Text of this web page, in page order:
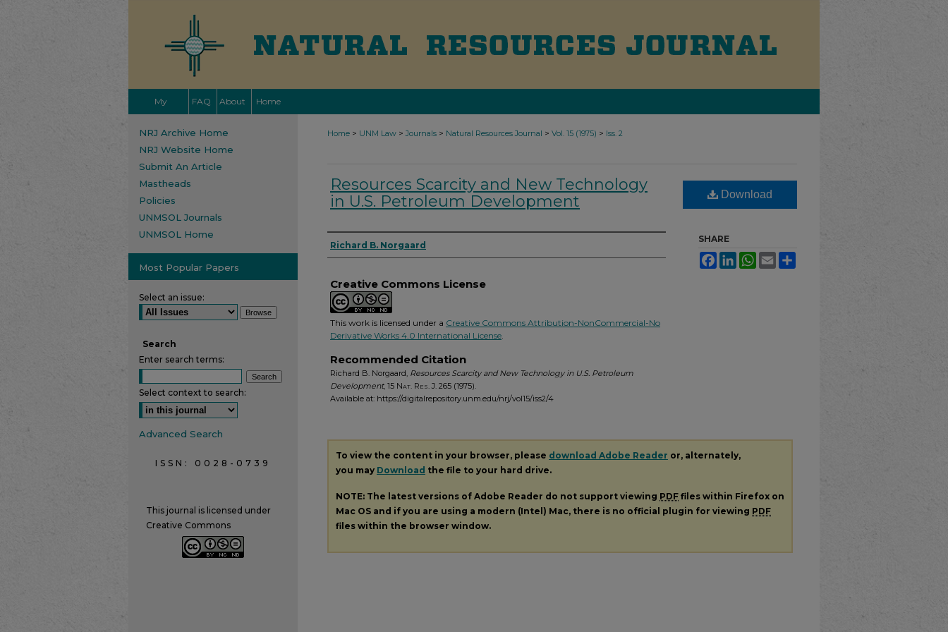
My
Account
FAQ About Home
Home > UNM Law > Journals > Natural Resources Journal > Vol. 15 (1975) > Iss. 2
Resources Scarcity and New Technology
in U.S. Petroleum Development
Authors
Richard B. Norgaard
Creative Commons License
This work is licensed under a Creative Commons Attribution-NonCommercial-No
Derivative Works 4.0 International License.
Recommended Citation
Richard B. Norgaard, Resources Scarcity and New Technology in U.S. Petroleum
Development, 15 Nat. Res. J. 265 (1975).
Available at: https://digitalrepository.unm.edu/nrj/vol15/iss2/4
Download
SHARE
FacebookLinkedInWhatsApp
Email
To view the content in your browser, please download Adobe Reader or, alternately,
you may Download the file to your hard drive.
NOTE: The latest versions of Adobe Reader do not support viewing PDF files within Firefox on
Mac OS and if you are using a modern (Intel) Mac, there is no official plugin for viewing PDF
files within the browser window.
NRJ Archive Home
NRJ Website Home
Submit An Article
Mastheads
Policies
UNMSOL Journals
UNMSOL Home
Most Popular Papers
Select an issue:
Search
Enter search terms:
Select context to search:
Advanced Search
ISSN: 0028-0739
This journal is licensed under
Creative Commons